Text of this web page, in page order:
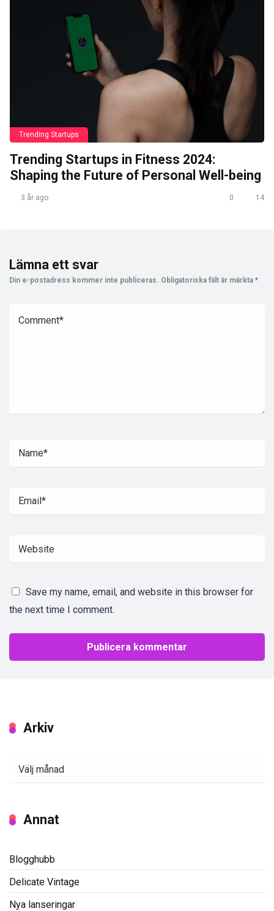
Trending Startups
Trending Startups in Fitness 2024:
Shaping the Future of Personal Well-being
3 år ago 0 14
Lämna ett svar
Din e-postadress kommer inte publiceras. Obligatoriska fält är märkta *
Save my name, email, and website in this browser for
the next time I comment.
Arkiv
Annat
Blogghubb
Delicate Vintage
Nya lanseringar